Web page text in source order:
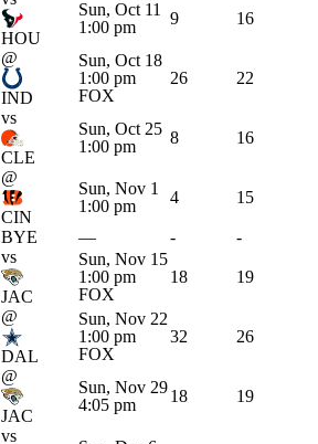
HOU
Sun, Oct 11
1:00 pm
9 16
@
IND
Sun, Oct 18
1:00 pm
FOX
26 22
vs
CLE
Sun, Oct 25
1:00 pm
8 16
@
CIN
Sun, Nov 1
1:00 pm
4 15
BYE — -
-
vs
JAC
Sun, Nov 15
1:00 pm
FOX
18 19
@
DAL
Sun, Nov 22
1:00 pm
FOX
32 26
@
JAC
Sun, Nov 29
4:05 pm
18 19
vs